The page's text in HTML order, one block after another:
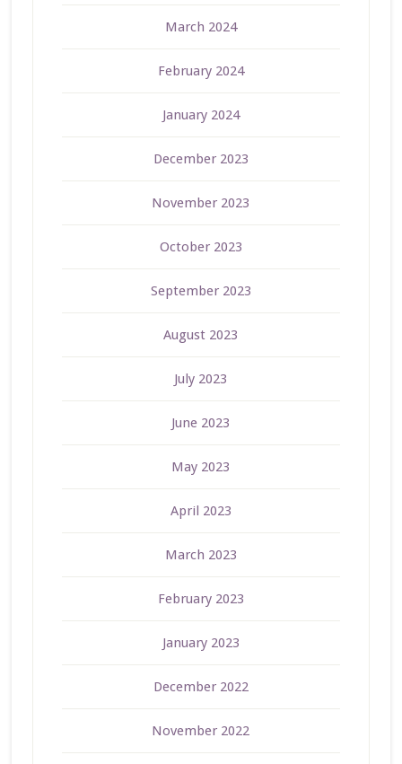
March 2024
February 2024
January 2024
December 2023
November 2023
October 2023
September 2023
August 2023
July 2023
June 2023
May 2023
April 2023
March 2023
February 2023
January 2023
December 2022
November 2022